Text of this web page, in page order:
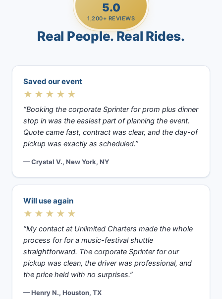
5.0
1,200+ REVIEWS
Real People. Real Rides.
Saved our event
★★★★★
“Booking the corporate Sprinter for prom plus dinner
stop in was the easiest part of planning the event.
Quote came fast, contract was clear, and the day-of
pickup was exactly as scheduled.”
— Crystal V., New York, NY
Will use again
★★★★★
“My contact at Unlimited Charters made the whole
process for for a music-festival shuttle
straightforward. The corporate Sprinter for our
pickup was clean, the driver was professional, and
the price held with no surprises.”
— Henry N., Houston, TX